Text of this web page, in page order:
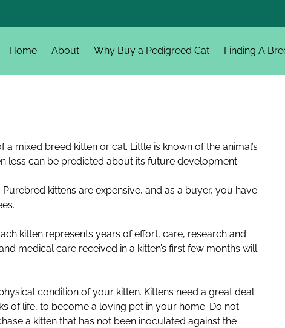
Home About Why Buy a Pedigreed Cat Finding A
mixed breed kitten or cat. Little is known of the animal’s
less can be predicted about its future development.
kittens are expensive, and as a buyer, you have
kitten represents years of effort, care, research and
medical care received in a kitten’s first few months will
condition of your kitten. Kittens need a great deal
of life, to become a loving pet in your home. Do not
a kitten that has not been inoculated against the